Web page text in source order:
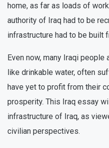
home, as far as loads of
authority of Iraq had to be
infrastructure had to be built
Even now, many Iraqi
like drinkable water, often
have yet to profit from their
prosperity. This Iraq essay
infrastructure of Iraq, as
civilian perspectives.